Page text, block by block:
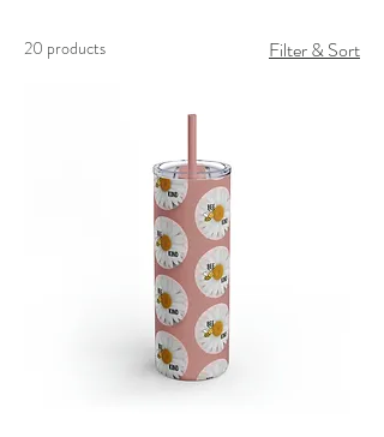
20 products Filter & Sort